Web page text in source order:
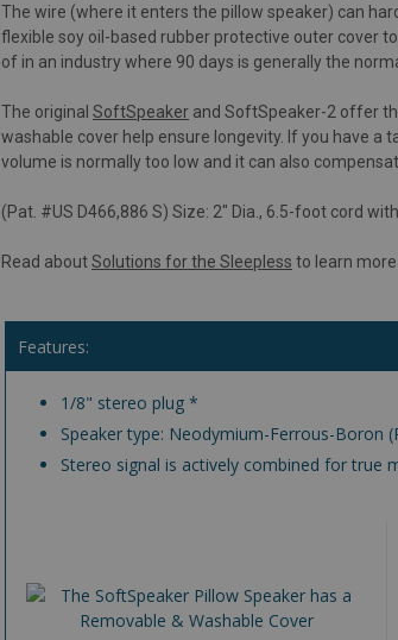
The wire (where it enters the pillow speaker) can
flexible soy oil-based rubber protective outer cover
of in an industry where 90 days is generally the
The original SoftSpeaker and SoftSpeaker-2 offer
washable cover help ensure longevity. If you have a
volume is normally too low and it can also
(Pat. #US D466,886 S) Size: 2" Dia., 6.5-foot cord
Read aboutSolutions for the Sleepless to learn
Features:
1/8" stereo plug *
Speaker type: Neodymium-Ferrous-Boron
Stereo signal is actively combined for true